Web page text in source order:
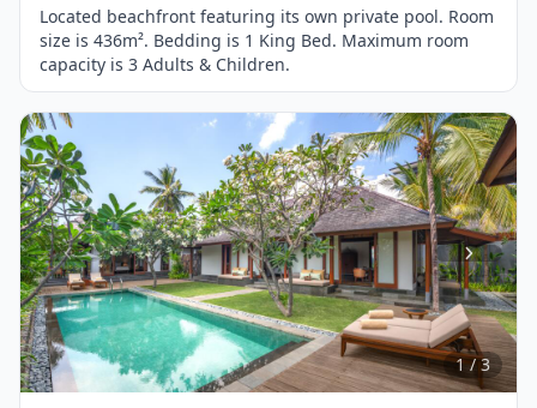
Located beachfront featuring its own private pool. Room
size is 436m². Bedding is 1 King Bed. Maximum room
capacity is 3 Adults & Children.
Item
1
of
3
1 / 3